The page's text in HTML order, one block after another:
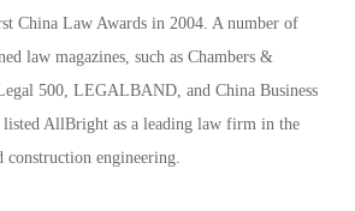
China Law Awards in 2004. A number of
law magazines, such as Chambers &
500, LEGALBAND, and China Business
AllBright as a leading law firm in the
construction engineering.